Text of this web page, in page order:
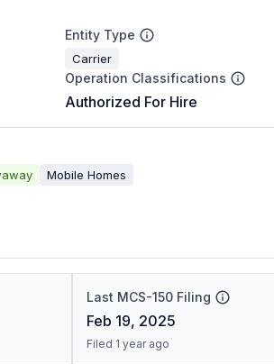
Entity Type
Carrier
Operation Classifications
Authorized For Hire
Mobile Homes
Last MCS-150 Filing
Feb 19, 2025
Filed 1 year ago